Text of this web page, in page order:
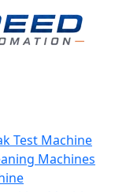
Test Machine
Machines